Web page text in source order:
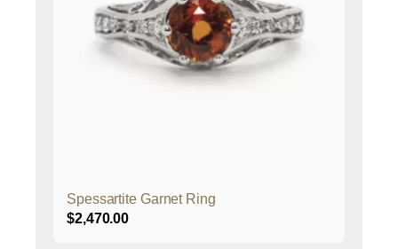
Spessartite Garnet Ring
$2,470.00